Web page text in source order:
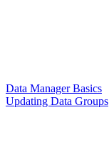
Data Manager Basics
Updating Data Groups